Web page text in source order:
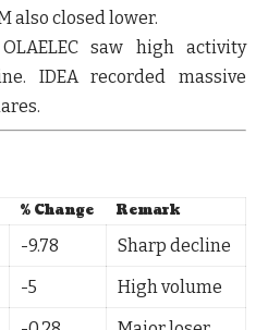
also closed lower.
OLAELECsaw high activity
IDEArecorded massive
% Change Remark
-9.78
Sharp decline
-5
High volume